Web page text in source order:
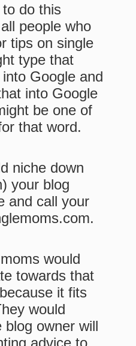
do this
people who
tips on single
type that
Google and
into Google
be one of
that word.
niche down
your blog
and call your
would
towards that
it fits
would
blog owner will
advice to